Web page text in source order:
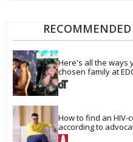
Here's all the ways
chosen family at
How to find an
according to